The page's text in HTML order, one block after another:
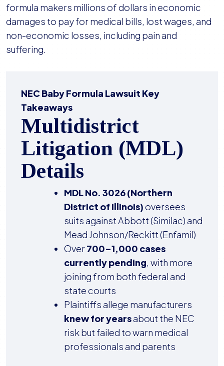
formula makers millions of dollars in economic
damages to pay for medical bills, lost wages, and
non-economic losses, including pain and
suffering.
NEC Baby Formula Lawsuit Key
Takeaways
Multidistrict
Litigation (MDL)
Details
MDL No. 3026 (Northern
District of Illinois)oversees
suits against Abbott (Similac) and
Mead Johnson/Reckitt (Enfamil)
Over700–1,000 cases
currently pending, with more
joining from both federal and
state courts
Plaintiffs allege manufacturers
knew for yearsabout the NEC
risk but failed to warn medical
professionals and parents